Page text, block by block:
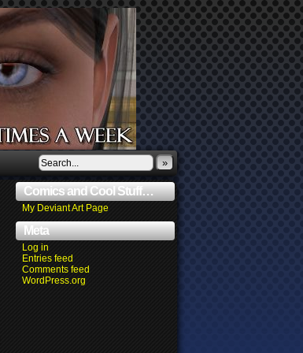
»
Comics and Cool Stuff…
My Deviant Art Page
Meta
Log in
Entries feed
Comments feed
WordPress.org